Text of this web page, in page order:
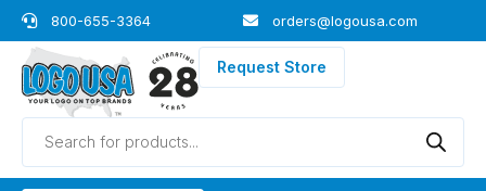
Skip
to
content
800-655-3364 orders@logousa.com
Request Store
Products
search